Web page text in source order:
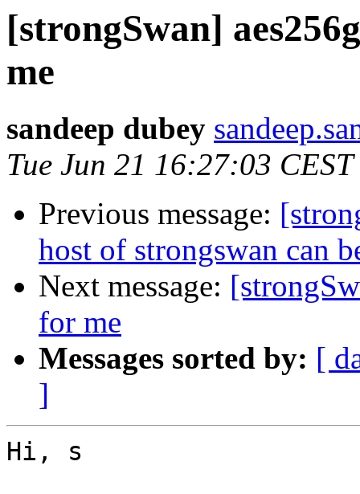
[strongSwan]
me
sandeep dubey
Tue Jun 21 16:27:03
Previous message:
host of strongswan can
Next message:
for me
Messages sorted by: [
]
Hi, s